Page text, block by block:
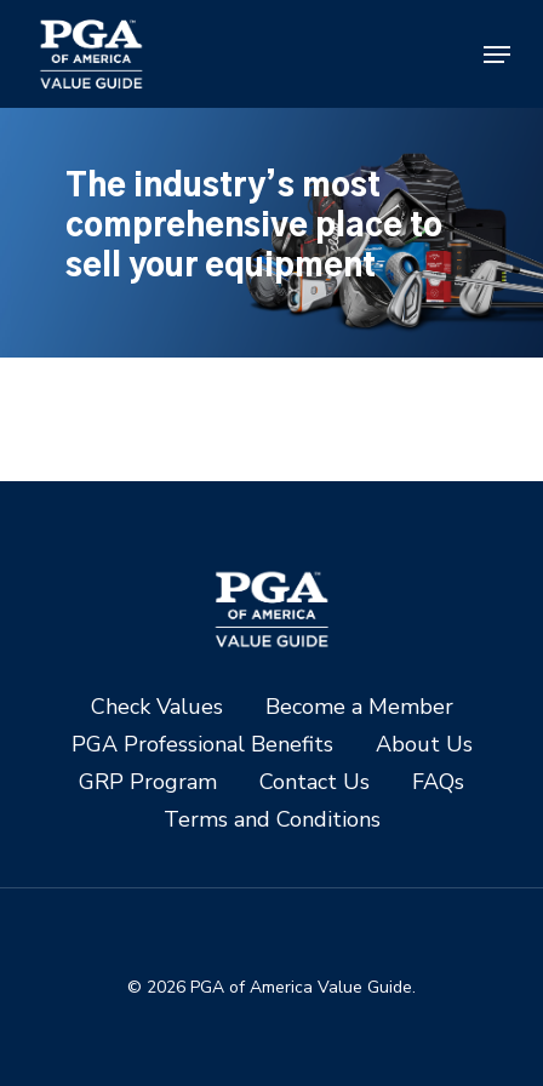
main
content
Menu
The industry’s most
comprehensive place to
sell your equipment
Check Values
Become a Member
PGA Professional Benefits
About Us
GRP Program
Contact Us
FAQs
Terms and Conditions
© 2026 PGA of America Value Guide.